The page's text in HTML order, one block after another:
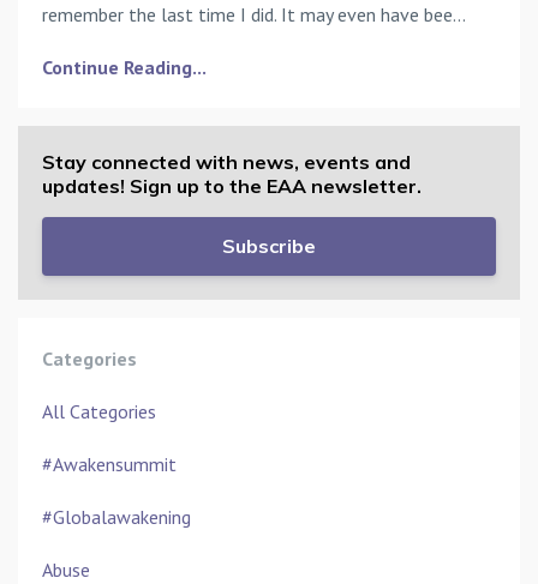
remember the last time I did. It may even have bee...
Continue Reading...
Stay connected with news, events and
updates! Sign up to the EAA newsletter.
Subscribe
Categories
All Categories
#awakensummit
#globalawakening
Abuse